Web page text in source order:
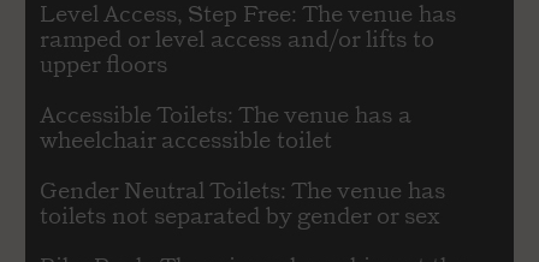
Level Access, Step Free: The venue has
ramped or level access and/or lifts to
upper floors
Accessible Toilets: The venue has a
wheelchair accessible toilet
Gender Neutral Toilets: The venue has
toilets not separated by gender or sex